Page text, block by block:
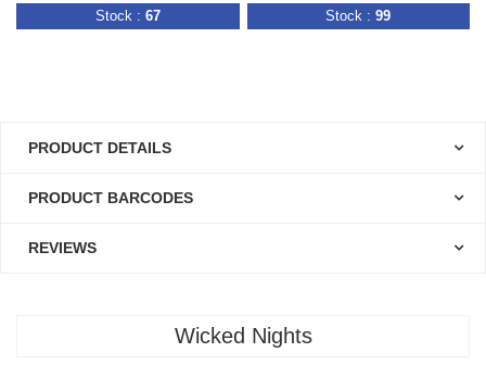
Stock : 67
Stock : 99
PRODUCT DETAILS
PRODUCT BARCODES
REVIEWS
Wicked Nights